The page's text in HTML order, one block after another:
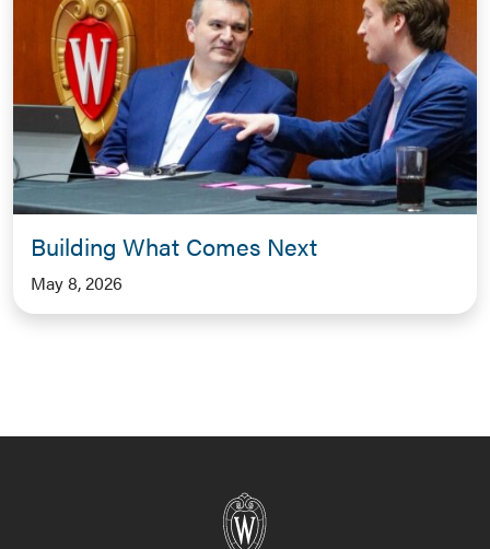
Building What Comes Next
May 8, 2026